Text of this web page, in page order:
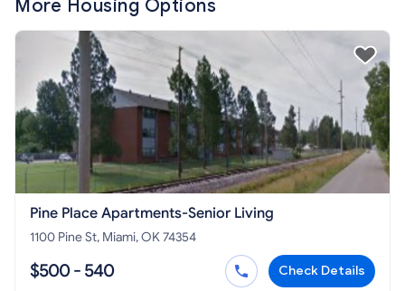
More Housing Options
Pine Place Apartments-Senior Living
1100 Pine St, Miami, OK 74354
$500 - 540 Check Details